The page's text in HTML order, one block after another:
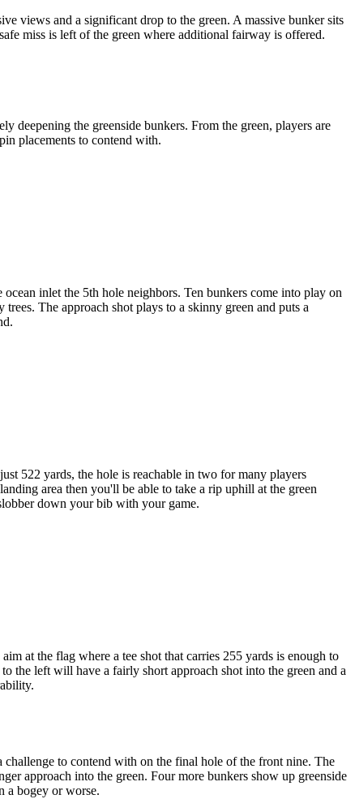
views and a significant drop to the green. A massive bunker sits
miss is left of the green where additional fairway is offered.
deepening the greenside bunkers. From the green, players are
placements to contend with.
inlet the 5th hole neighbors. Ten bunkers come into play on
The approach shot plays to a skinny green and puts a
522 yards, the hole is reachable in two for many players
area then you'll be able to take a rip uphill at the green
down your bib with your game.
at the flag where a tee shot that carries 255 yards is enough to
the left will have a fairly short approach shot into the green and a
to contend with on the final hole of the front nine. The
approach into the green. Four more bunkers show up greenside
a bogey or worse.